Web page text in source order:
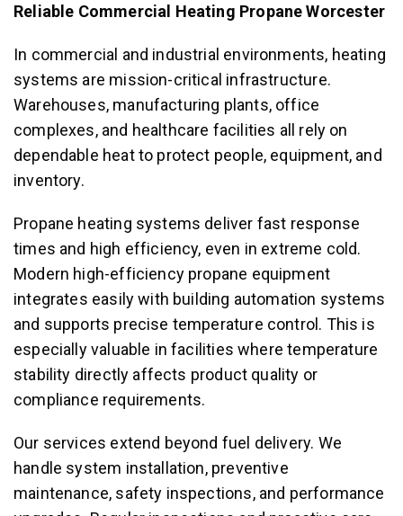
Reliable Commercial Heating Propane Worcester
In commercial and industrial environments, heating
systems are mission-critical infrastructure.
Warehouses, manufacturing plants, office
complexes, and healthcare facilities all rely on
dependable heat to protect people, equipment, and
inventory.
Propane heating systems deliver fast response
times and high efficiency, even in extreme cold.
Modern high-efficiency propane equipment
integrates easily with building automation systems
and supports precise temperature control. This is
especially valuable in facilities where temperature
stability directly affects product quality or
compliance requirements.
Our services extend beyond fuel delivery. We
handle system installation, preventive
maintenance, safety inspections, and performance